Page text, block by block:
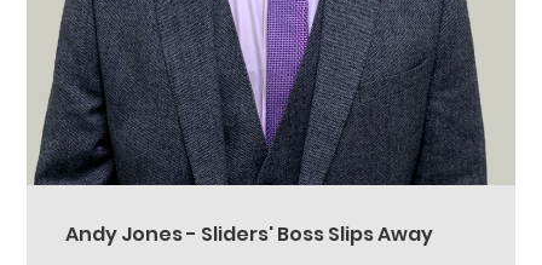
Andy Jones - Sliders' Boss Slips Away